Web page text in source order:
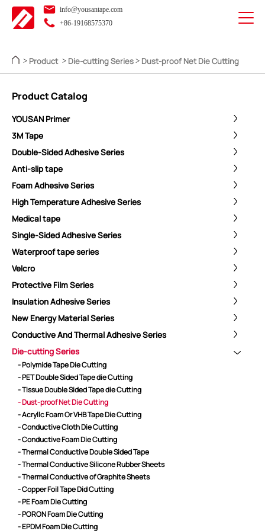
info@yousantape.com
+86-19168575370
> Product > Die-cutting Series > Dust-proof Net Die Cutting
Product Catalog
YOUSAN Primer
3M Tape
Double-Sided Adhesive Series
Anti-slip tape
Foam Adhesive Series
High Temperature Adhesive Series
Medical tape
Single-Sided Adhesive Series
Waterproof tape series
Velcro
Protective Film Series
Insulation Adhesive Series
New Energy Material Series
Conductive And Thermal Adhesive Series
Die-cutting Series
- Polymide Tape Die Cutting
- PET Double Sided Tape die Cutting
- Tissue Double Sided Tape die Cutting
- Dust-proof Net Die Cutting
- Acryllc Foam Or VHB Tape Die Cutting
- Conductive Cloth Die Cutting
- Conductive Foam Die Cutting
- Thermal Conductive Double Sided Tape
- Thermal Conductive Silicone Rubber Sheets
- Thermal Conductive of Graphite Sheets
- Copper Foil Tape Did Cutting
- PE Foam Die Cutting
- PORON Foam Die Cutting
- EPDM Foam Die Cutting
ShenZhen You-San Technology Co.,
Limited
Add ：No.34,Houting Second Industrial Zone, Houting Community
Shajing Street Baoan District, Shenzhen
Cellphone:+86-19168575370; Tell:+86-0755-29091712